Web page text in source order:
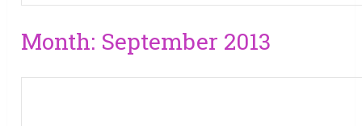
Month: September 2013